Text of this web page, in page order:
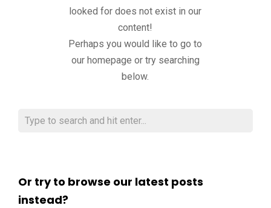
looked for does not exist in our
content!
Perhaps you would like to go to
our homepage or try searching
below.
Or try to browse our latest posts
instead?